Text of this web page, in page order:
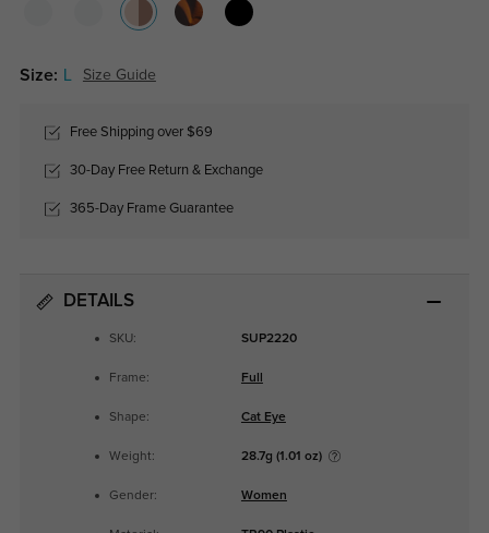
Size: Size Guide
Free Shipping over $69
30-Day Free Return & Exchange
365-Day Frame Guarantee
DETAILS
SKU: SUP2220
Frame: Full
Shape: Cat Eye
Weight: 28.7g (1.01 oz)
Gender: Women